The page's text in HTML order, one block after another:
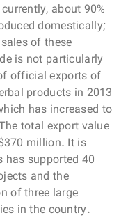
about 90%
domestically;
of these
is not particularly
official exports of
products in 2013
has increased to
total export value
million. It is
has supported 40
and the
of three large
in the country.